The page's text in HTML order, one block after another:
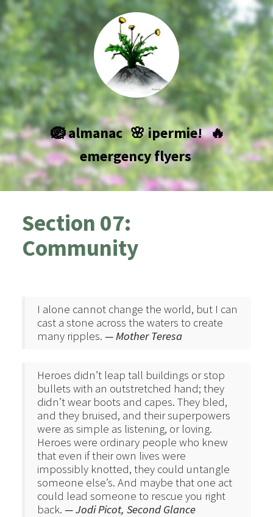
🪺 almanac 🌸 ipermie! 🔥
emergency flyers
Section 07:
Community
I alone cannot change the world, but I can
cast a stone across the waters to create
many ripples. — Mother Teresa
Heroes didn’t leap tall buildings or stop
bullets with an outstretched hand; they
didn’t wear boots and capes. They bled,
and they bruised, and their superpowers
were as simple as listening, or loving.
Heroes were ordinary people who knew
that even if their own lives were
impossibly knotted, they could untangle
someone else’s. And maybe that one act
could lead someone to rescue you right
back. — Jodi Picot, Second Glance